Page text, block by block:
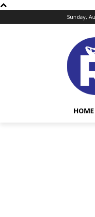
Sunday,
HOME